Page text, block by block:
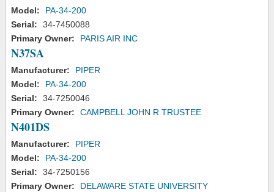
Model:
PA-34-200
Serial:
34-7450088
Primary Owner:
PARIS AIR INC
N37SA
Manufacturer:
PIPER
Model:
PA-34-200
Serial:
34-7250046
Primary Owner:
CAMPBELL JOHN R TRUSTEE
N401DS
Manufacturer:
PIPER
Model:
PA-34-200
Serial:
34-7250156
Primary Owner:
DELAWARE STATE UNIVERSITY